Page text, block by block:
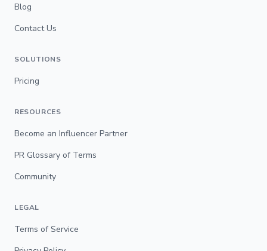
Blog
Contact Us
SOLUTIONS
Pricing
RESOURCES
Become an Influencer Partner
PR Glossary of Terms
Community
LEGAL
Terms of Service